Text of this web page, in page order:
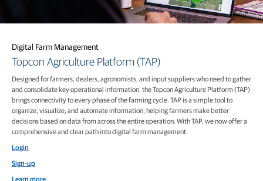
Digital Farm Management
Topcon Agriculture Platform (TAP)
Designed for farmers, dealers, agronomists, and input suppliers who need to gather
and consolidate key operational information, the Topcon Agriculture Platform (TAP)
brings connectivity to every phase of the farming cycle. TAP is a simple tool to
organize, visualize, and automate information, helping farmers make better
decisions based on data from across the entire operation. With TAP, we now offer a
comprehensive and clear path into digital farm management.
Login
Sign-up
Learn more